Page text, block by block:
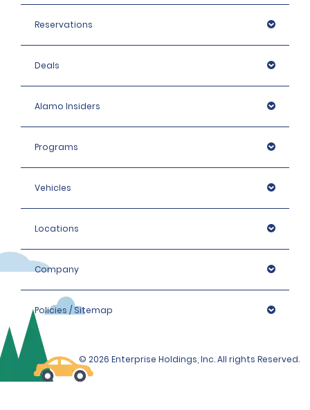
Reservations
Deals
Alamo Insiders
Programs
Vehicles
Locations
Company
Policies / Sitemap
© 2026 Enterprise Holdings, Inc. All rights Reserved.